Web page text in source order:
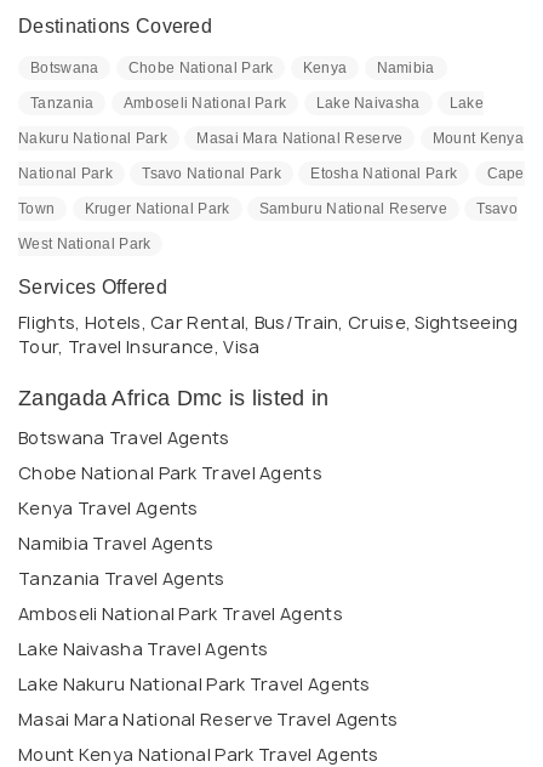
Destinations Covered
Botswana Chobe National Park Kenya Namibia
Tanzania Amboseli National Park Lake Naivasha Lake
Nakuru National Park Masai Mara National Reserve Mount Kenya
National Park Tsavo National Park Etosha National Park Cape
Town Kruger National Park Samburu National Reserve Tsavo
West National Park
Services Offered
Flights, Hotels, Car Rental, Bus/Train, Cruise, Sightseeing
Tour, Travel Insurance, Visa
Zangada Africa Dmc is listed in
Botswana Travel Agents
Chobe National Park Travel Agents
Kenya Travel Agents
Namibia Travel Agents
Tanzania Travel Agents
Amboseli National Park Travel Agents
Lake Naivasha Travel Agents
Lake Nakuru National Park Travel Agents
Masai Mara National Reserve Travel Agents
Mount Kenya National Park Travel Agents